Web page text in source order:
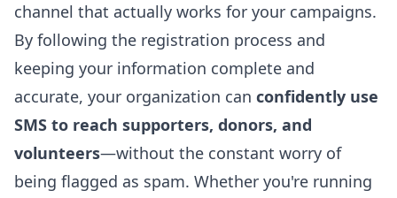
channel that actually works for your campaigns.
By following the registration process and
keeping your information complete and
accurate, your organization can confidently use
SMS to reach supporters, donors, and
volunteers—without the constant worry of
being flagged as spam. Whether you're running